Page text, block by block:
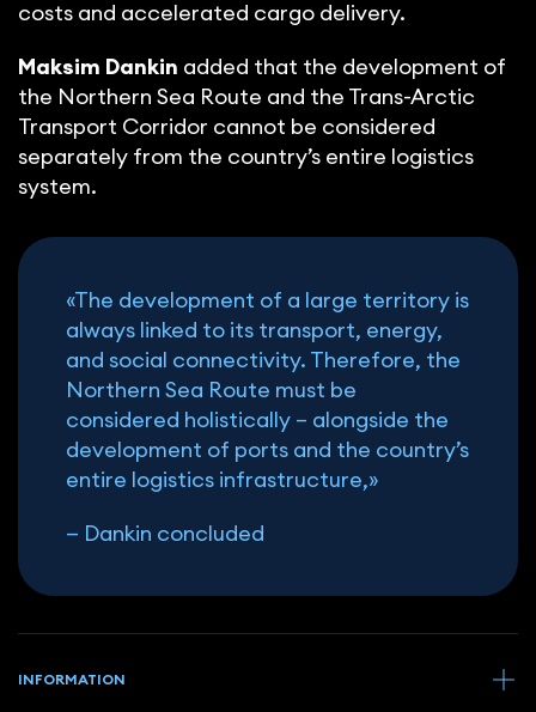
costs and accelerated cargo delivery.
Maksim Dankin added that the development of
the Northern Sea Route and the Trans-Arctic
Transport Corridor cannot be considered
separately from the country’s entire logistics
system.
«The development of a large territory is
always linked to its transport, energy,
and social connectivity. Therefore, the
Northern Sea Route must be
considered holistically – alongside the
development of ports and the country’s
entire logistics infrastructure,»
— Dankin concluded
INFORMATION